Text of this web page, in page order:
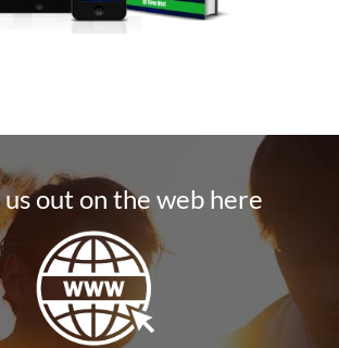
us out on the web here